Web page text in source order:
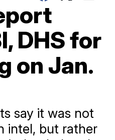
DHS for
on Jan.
say it was not
intel, but rather